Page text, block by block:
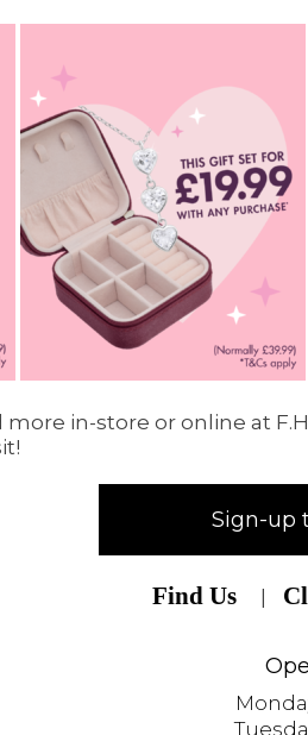
in-store or online at
Sign-up
Find Us